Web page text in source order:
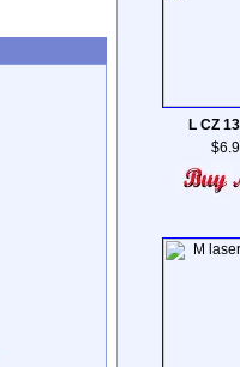
L CZ